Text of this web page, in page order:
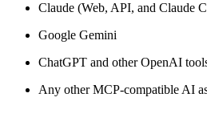
Claude (Web, API, and Claude
Google Gemini
ChatGPT and other OpenAI
Any other MCP-compatible AI